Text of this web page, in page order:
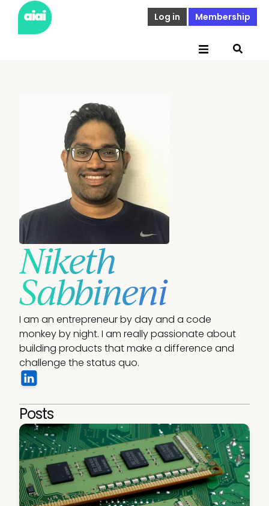
Log in Membership
Niketh
Sabbineni
I am an entrepreneur by day and a code
monkey by night. I am really passionate about
building products that make a difference and
challenge the status quo.
Posts